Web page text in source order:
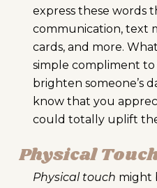
express these words
communication, text
cards, and more.
simple compliment
brighten someone’s
know that you
could totally uplift
Physical
Physical touch might